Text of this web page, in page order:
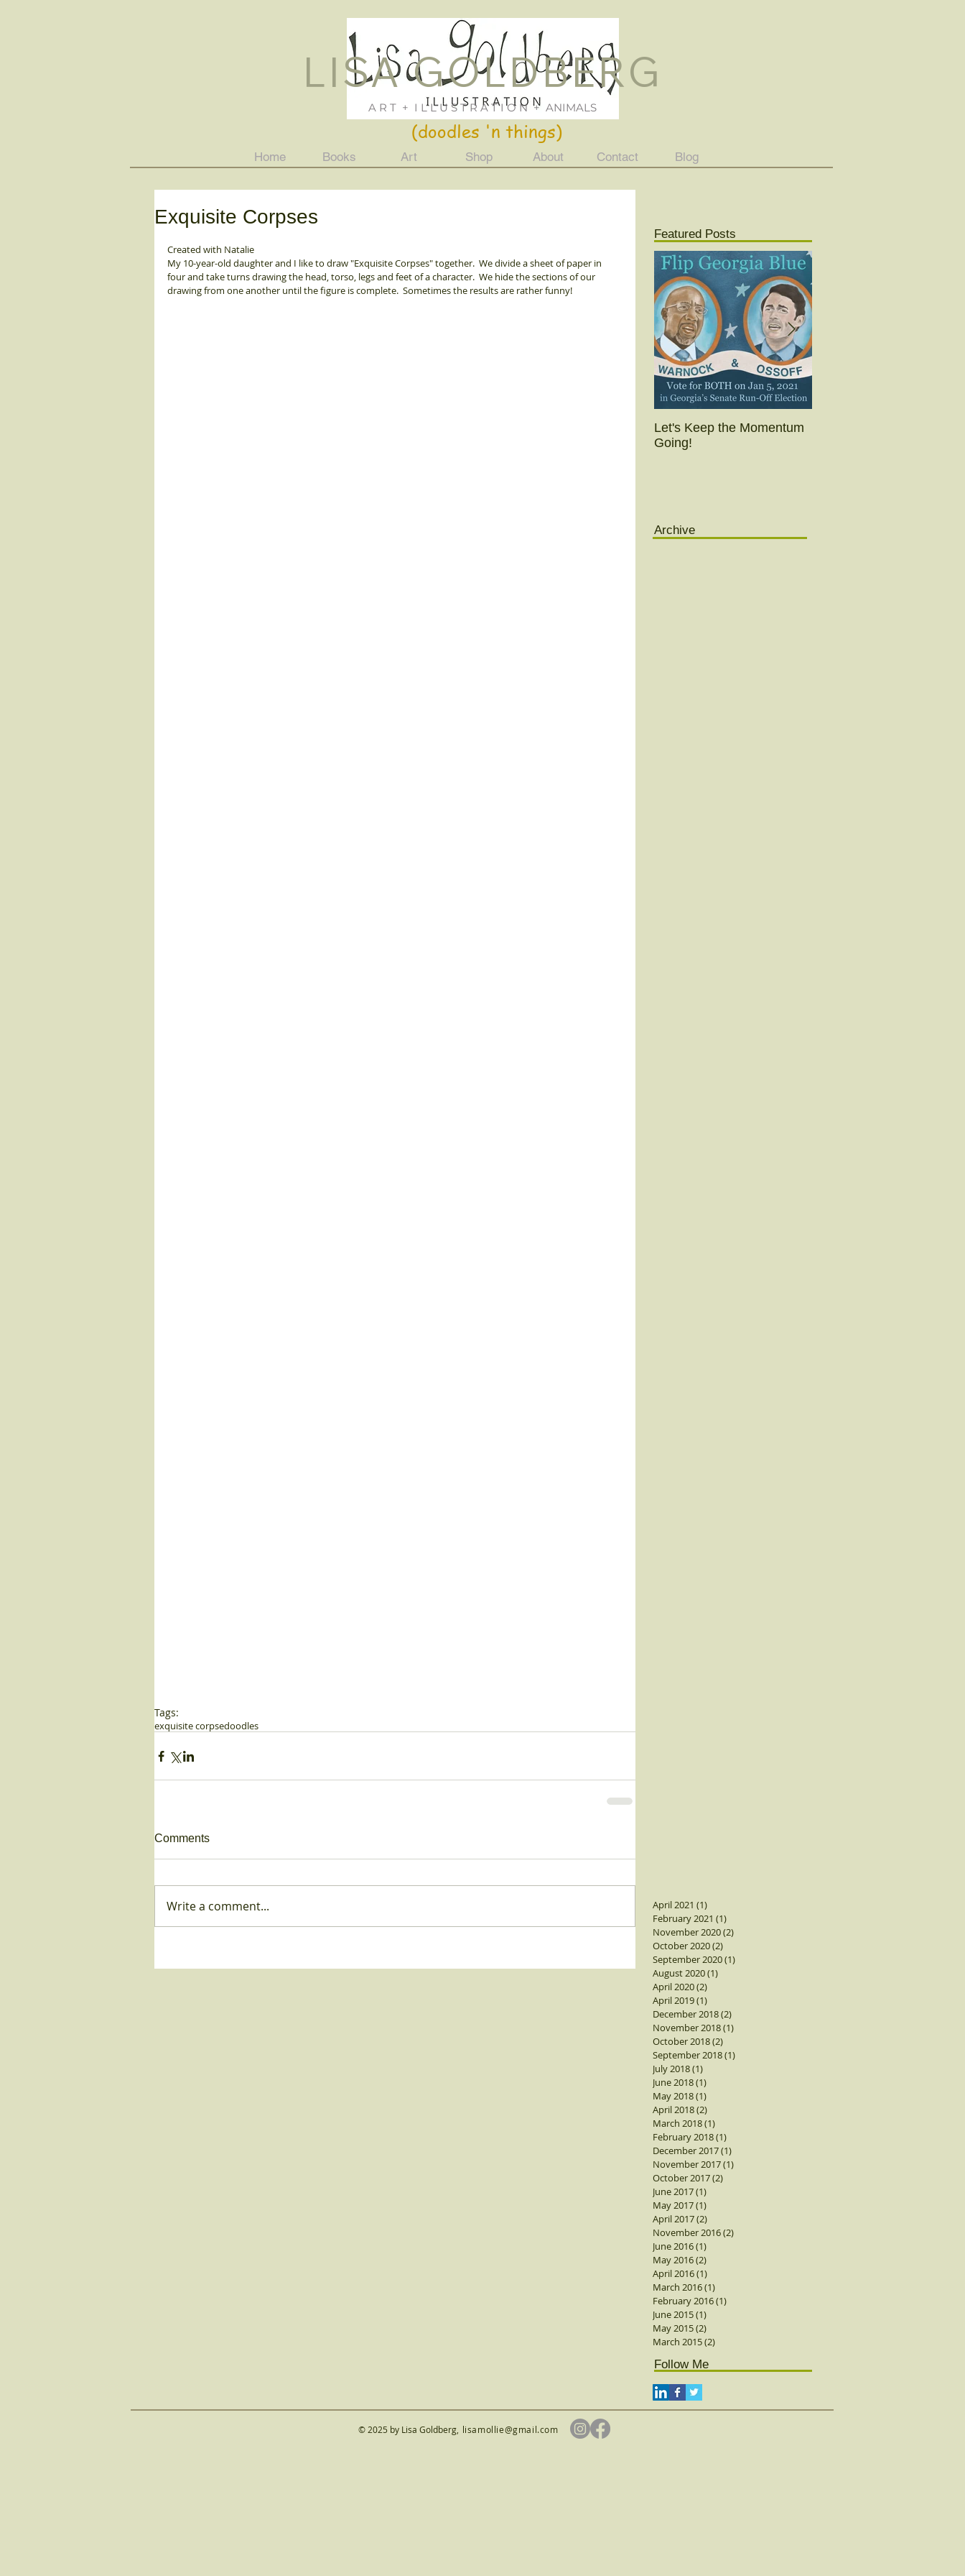
LISA GOLDBERG
A R T + I L L U S T R A T I O N + ANIMALS
Home Books Art Shop About Contact Blog
Lisa Goldberg ILLUSTRATION
Just For Fun
(doodles 'n things)
Exquisite Corpses
Created with Natalie
My 10-year-old daughter and I like to draw "Exquisite Corpses" together.  We divide a sheet of paper in
four and take turns drawing the head, torso, legs and feet of a character.  We hide the sections of our
drawing from one another until the figure is complete.  Sometimes the results are rather funny!
Tags:
exquisite corpsedoodles
Comments
Write a comment...
Featured Posts
Let's Keep the Momentum
Going!
Archive
April 2021 (1)
February 2021 (1)
November 2020(2)
October 2020(2)
September 2020(1)
August 2020(1)
April 2020(2)
April 2019(1)
December 2018(2)
November 2018(1)
October 2018(2)
September 2018(1)
July 2018(1)
June 2018(1)
May 2018(1)
April 2018(2)
March 2018(1)
February 2018(1)
December 2017(1)
November 2017(1)
October 2017(2)
June 2017(1)
May 2017(1)
April 2017(2)
November 2016(2)
June 2016(1)
May 2016(2)
April 2016(1)
March 2016(1)
February 2016(1)
June 2015(1)
May 2015(2)
March 2015(2)
Follow Me
© 2025 by Lisa Goldberg lisamollie@gmail.com